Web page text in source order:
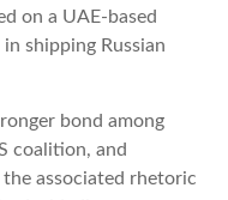
on a UAE-based
shipping Russian
bond among
coalition, and
associated rhetoric